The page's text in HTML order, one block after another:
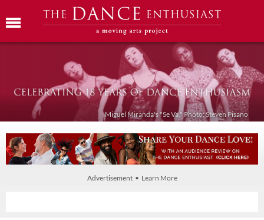
Miguel Miranda's "Se Va." Photo: Steven Pisano
Advertisement • Learn More